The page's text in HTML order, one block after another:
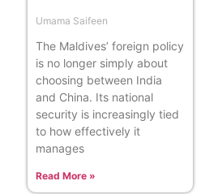
Umama Saifeen
The Maldives’ foreign policy
is no longer simply about
choosing between India
and China. Its national
security is increasingly tied
to how effectively it
manages
Read More »